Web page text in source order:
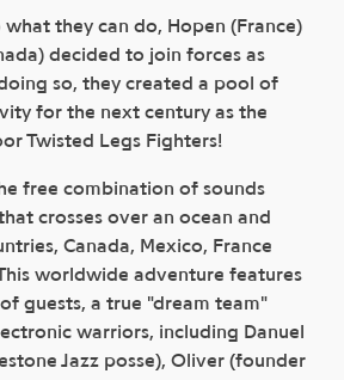
they can do, Hopen (France)
decided to join forces as
so, they created a pool of
for the next century as the
Twisted Legs Fighters!
free combination of sounds
crosses over an ocean and
Canada, Mexico, France
worldwide adventure features
guests, a true "dream team"
warriors, including Danuel
Jazz posse), Oliver (founder